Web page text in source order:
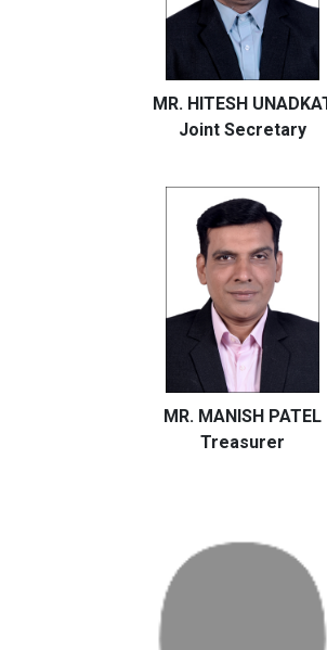
MR. HITESH
Joint Secretary
MR. MANISH PATEL
Treasurer